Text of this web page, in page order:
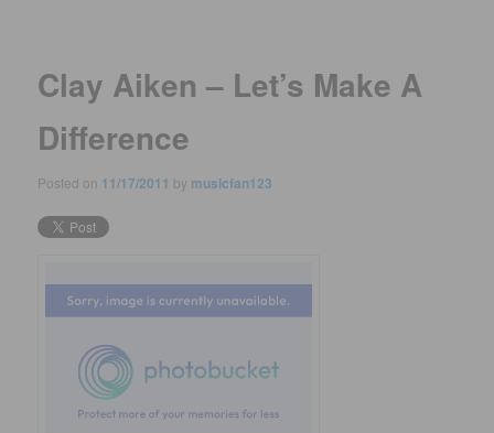
Clay Aiken – Let’s Make A
Difference
Posted on 11/17/2011 by musicfan123